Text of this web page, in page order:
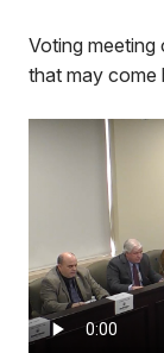
Voting meeting
that may come